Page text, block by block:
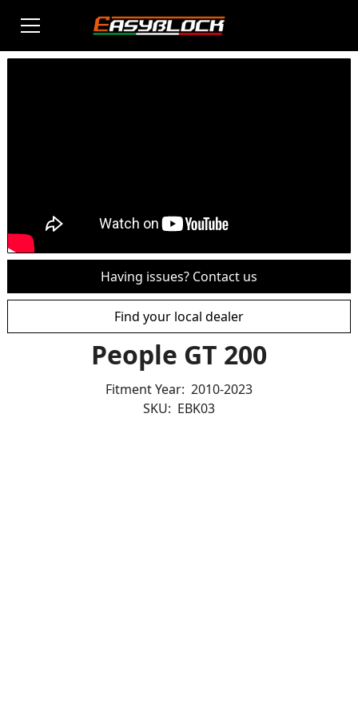
Having issues? Contact us
Find your local dealer
People GT 200
Fitment Year: 2010-2023
SKU: EBK03